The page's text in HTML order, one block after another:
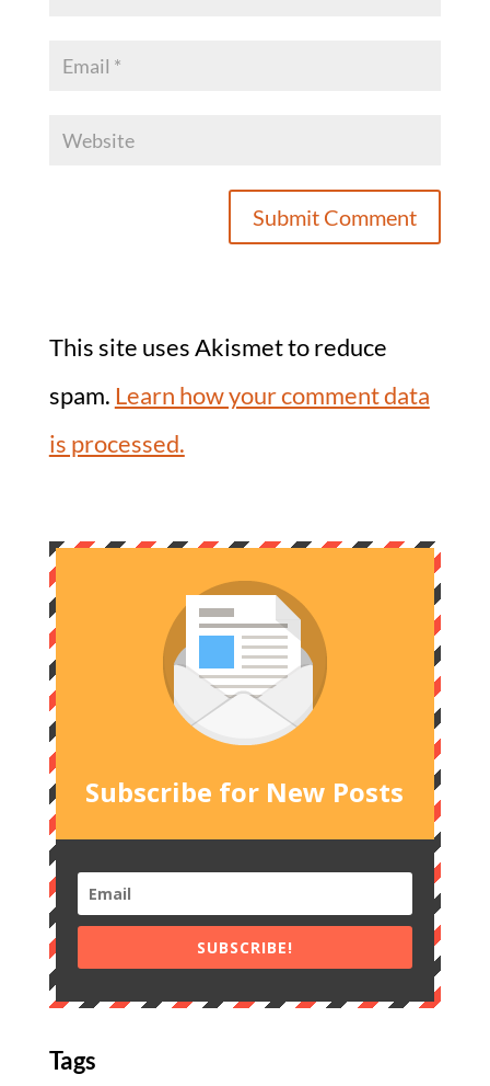
This site uses Akismet to reduce
spam. Learn how your comment data
is processed.
Subscribe for New Posts
SUBSCRIBE!
Tags